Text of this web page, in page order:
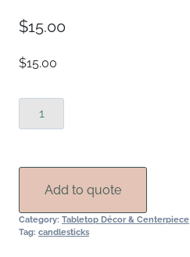
$15.00
$15.00
Gold
Add to quote
Category: Tabletop Décor & Centerpiece
Tag: candlesticks